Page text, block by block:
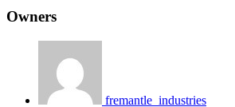
Owners
fremantle_industries